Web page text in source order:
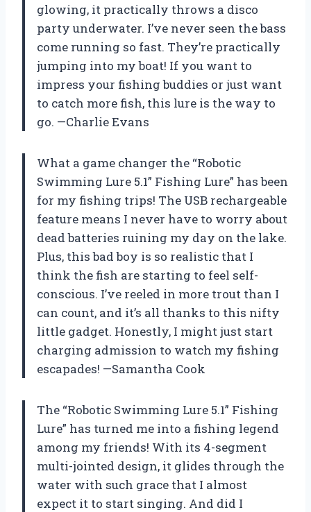
glowing, it practically throws a disco
party underwater. I’ve never seen the bass
come running so fast. They’re practically
jumping into my boat! If you want to
impress your fishing buddies or just want
to catch more fish, this lure is the way to
go. —Charlie Evans
What a game changer the “Robotic
Swimming Lure 5.1” Fishing Lure” has been
for my fishing trips! The USB rechargeable
feature means I never have to worry about
dead batteries ruining my day on the lake.
Plus, this bad boy is so realistic that I
think the fish are starting to feel self-
conscious. I’ve reeled in more trout than I
can count, and it’s all thanks to this nifty
little gadget. Honestly, I might just start
charging admission to watch my fishing
escapades! —Samantha Cook
The “Robotic Swimming Lure 5.1” Fishing
Lure” has turned me into a fishing legend
among my friends! With its 4-segment
multi-jointed design, it glides through the
water with such grace that I almost
expect it to start singing. And did I